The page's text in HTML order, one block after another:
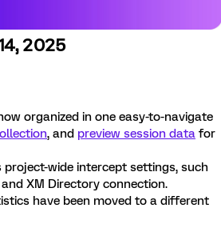
2025
organized in one easy-to-navigate
, and preview session data for
project-wide intercept settings, such
XM Directory connection.
have been moved to a different